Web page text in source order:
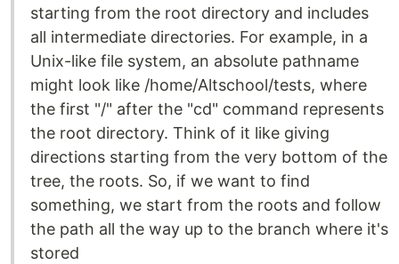
starting from the root directory and includes
all intermediate directories. For example, in a
Unix-like file system, an absolute pathname
might look like /home/Altschool/tests, where
the first "/" after the "cd" command represents
the root directory. Think of it like giving
directions starting from the very bottom of the
tree, the roots. So, if we want to find
something, we start from the roots and follow
the path all the way up to the branch where it's
stored